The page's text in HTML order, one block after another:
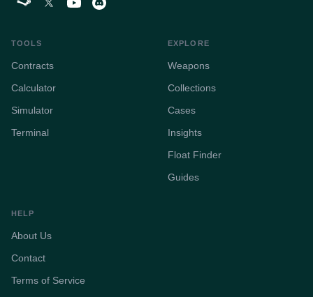
TOOLS
Contracts
Calculator
Simulator
Terminal
EXPLORE
Weapons
Collections
Cases
Insights
Float Finder
Guides
HELP
About Us
Contact
Terms of Service